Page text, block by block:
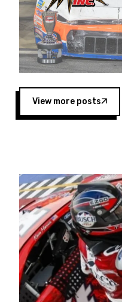
Operations for
“This is a fitting way
to support the
Spears have had for
West Coast since
showcases premier
opportunity for the
to reach race fans
Four races remain
the season
Raceway on
live streamed on
View more posts